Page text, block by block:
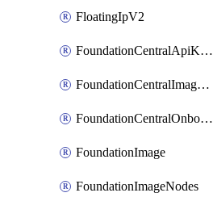
FloatingIpV2
FoundationCentralApiKeys
FoundationCentralImageCluster
FoundationCentralOnboardNodes
FoundationImage
FoundationImageNodes